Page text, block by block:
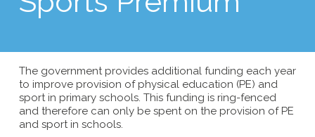
The government provides additional funding each year
to improve provision of physical education (PE) and
sport in primary schools. This funding is ring-fenced
and therefore can only be spent on the provision of PE
and sport in schools.